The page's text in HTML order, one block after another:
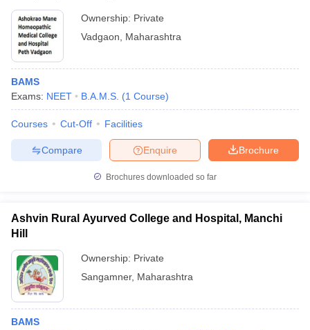
Ownership: Private
Vadgaon
Maharashtra
BAMS
Exams: NEET B.A.M.S. (1 Course)
Courses Cut-Off Facilities
Brochure
Enquire
Compare
Brochures downloaded so far
Ashvin Rural Ayurved College and Hospital, Manchi
Hill
Ownership: Private
Sangamner, Maharashtra
BAMS